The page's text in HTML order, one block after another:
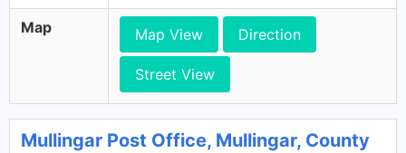
Map Map View Direction
Street View
Mullingar Post Office, Mullingar, County